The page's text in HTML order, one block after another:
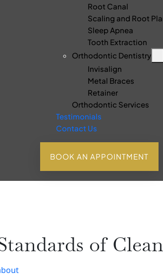
Root Canal
Scaling and Root
Sleep Apnea
Tooth Extraction
Orthodontic Dentistry
Invisalign
Metal Braces
Retainer
Orthodontic Services
Testimonials
Contact Us
BOOK AN APPOINTMENT
of